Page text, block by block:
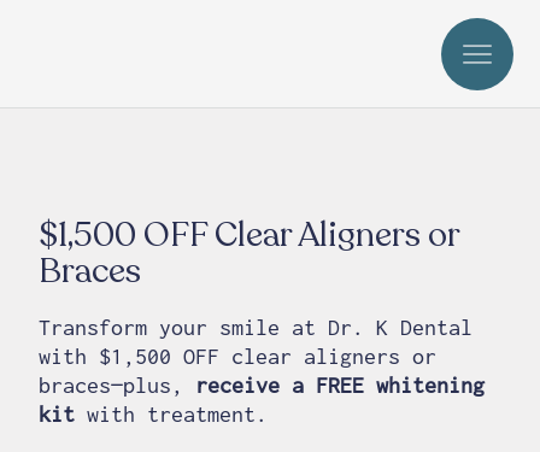
$1,500 OFF Clear Aligners or
Braces
Transform your smile at Dr. K Dental
with $1,500 OFF clear aligners or
braces—plus, receive a FREE whitening
kit with treatment.